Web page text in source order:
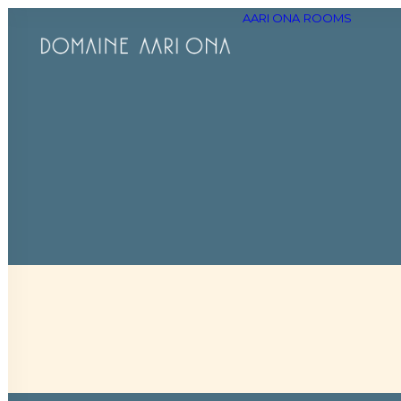
AARI ONA ROOMS